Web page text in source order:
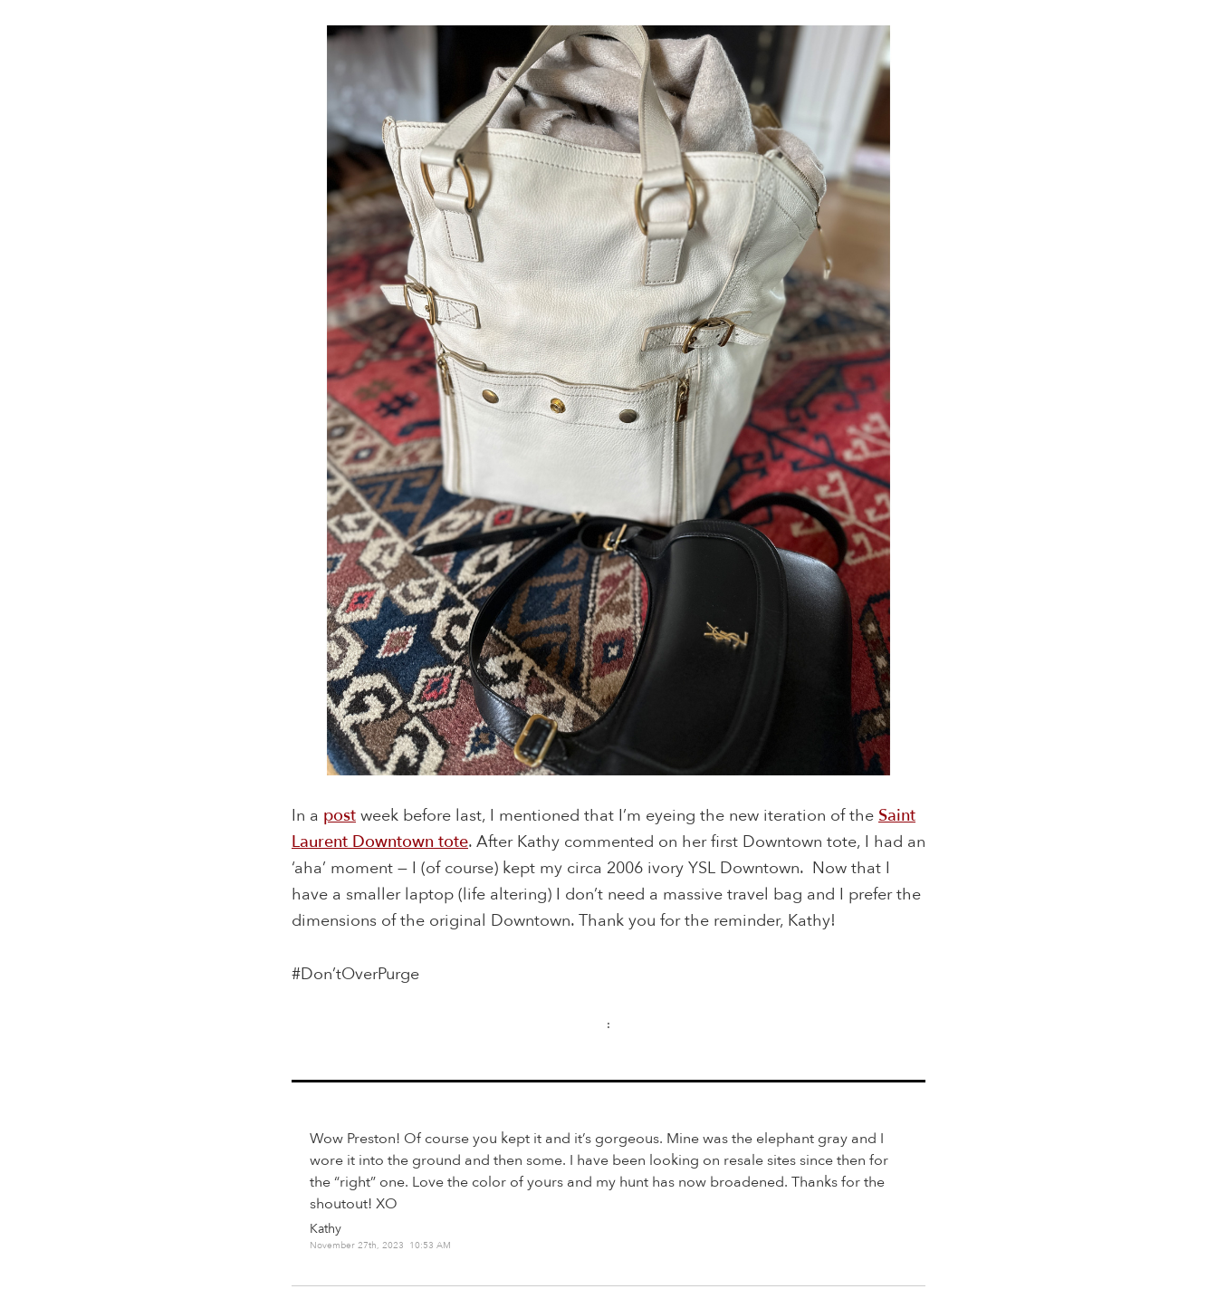
In a post week before last, I mentioned that I’m eyeing the new iteration of the Saint
Laurent Downtown tote. After Kathy commented on her first Downtown tote, I had an
‘aha’ moment — I (of course) kept my circa 2006 ivory YSL Downtown. Now that I
have a smaller laptop (life altering) I don’t need a massive travel bag and I prefer the
dimensions of the original Downtown. Thank you for the reminder, Kathy!
#Don’tOverPurge
:
Wow Preston! Of course you kept it and it’s gorgeous. Mine was the elephant gray and I
wore it into the ground and then some. I have been looking on resale sites since then for
the “right” one. Love the color of yours and my hunt has now broadened. Thanks for the
shoutout! XO
Kathy
November 27th, 2023 10:53 AM